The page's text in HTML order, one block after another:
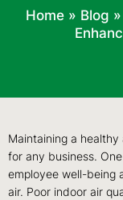
Home» Blog »
Maintaining a
for any business.
employee well-being
air. Poor indoor air